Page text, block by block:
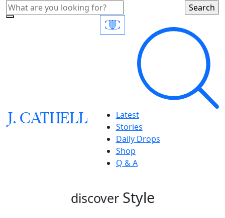
J.CATHELL
Latest
Stories
Daily Drops
Shop
Q & A
discoverStyle